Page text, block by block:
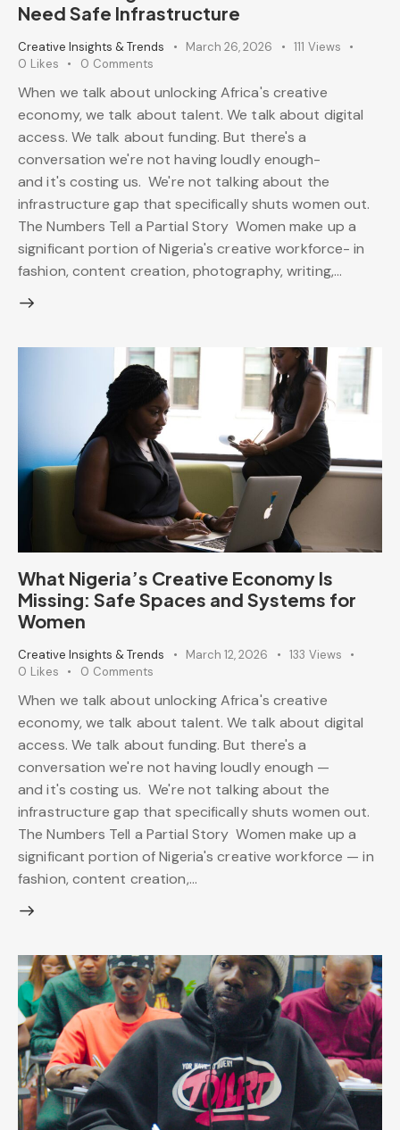
Need Safe Infrastructure
Creative Insights & Trends March 26, 2026 111 Views
0 Likes 0 Comments
When we talk about unlocking Africa's creative
economy, we talk about talent. We talk about digital
access. We talk about funding. But there's a
conversation we're not having loudly enough-
and it's costing us. We're not talking about the
infrastructure gap that specifically shuts women out.
The Numbers Tell a Partial Story Women make up a
significant portion of Nigeria's creative workforce- in
fashion, content creation, photography, writing,…
What Nigeria’s Creative Economy Is
Missing: Safe Spaces and Systems for
Women
Creative Insights & Trends March 12, 2026 133 Views
0 Likes 0 Comments
When we talk about unlocking Africa's creative
economy, we talk about talent. We talk about digital
access. We talk about funding. But there's a
conversation we're not having loudly enough —
and it's costing us. We're not talking about the
infrastructure gap that specifically shuts women out.
The Numbers Tell a Partial Story Women make up a
significant portion of Nigeria's creative workforce — in
fashion, content creation,…